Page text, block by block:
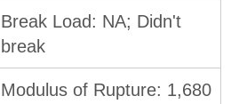
Break Load: NA; Didn't
break
Modulus of Rupture: 1,680